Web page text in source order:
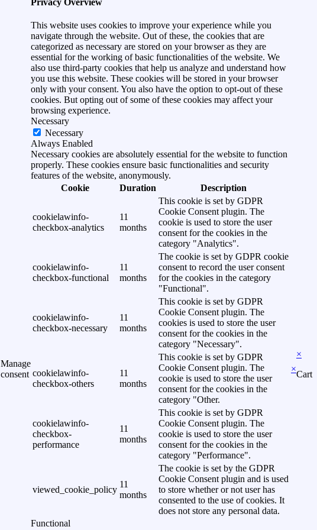
Manage
consent
This website uses cookies to improve your experience while you
navigate through the website. Out of these, the cookies that are
categorized as necessary are stored on your browser as they are
essential for the working of basic functionalities of the website. We
also use third-party cookies that help us analyze and understand how
you use this website. These cookies will be stored in your browser
only with your consent. You also have the option to opt-out of these
cookies. But opting out of some of these cookies may affect your
browsing experience.
Necessary
Necessary
Always Enabled
Necessary cookies are absolutely essential for the website to function
properly. These cookies ensure basic functionalities and security
features of the website, anonymously.
Cookie
Duration Description
cookielawinfo-
checkbox-analytics
11
months
This cookie is set by GDPR
Cookie Consent plugin. The
cookie is used to store the user
consent for the cookies in the
category "Analytics".
cookielawinfo-
checkbox-functional
11
months
The cookie is set by GDPR cookie
consent to record the user consent
for the cookies in the category
"Functional".
cookielawinfo-
checkbox-necessary
11
months
This cookie is set by GDPR
Cookie Consent plugin. The
cookies is used to store the user
consent for the cookies in the
category "Necessary".
cookielawinfo-
checkbox-others
11
months
This cookie is set by GDPR
Cookie Consent plugin. The
cookie is used to store the user
consent for the cookies in the
category "Other.
cookielawinfo-
checkbox-
performance
11
months
This cookie is set by GDPR
Cookie Consent plugin. The
cookie is used to store the user
consent for the cookies in the
category "Performance".
viewed_cookie_policy
11
months
The cookie is set by the GDPR
Cookie Consent plugin and is used
to store whether or not user has
consented to the use of cookies. It
does not store any personal data.
Functional
×
×
Cart